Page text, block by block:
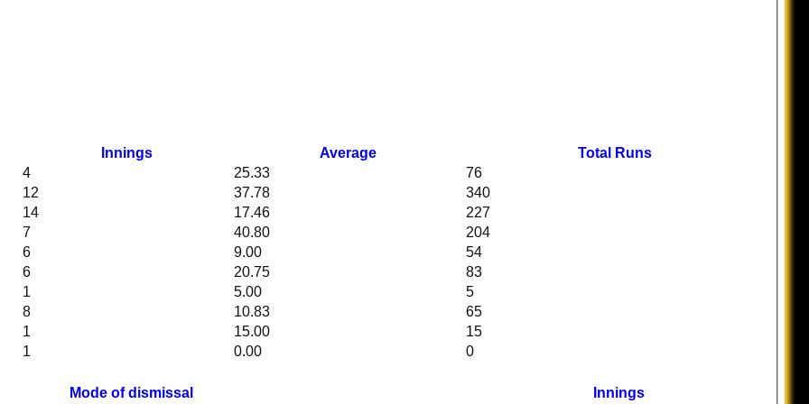
Innings Average
Total Runs
4 25.33
76
12 37.78
340
14 17.46
227
7 40.80
204
6 9.00
54
6 20.75
83
1 5.00
5
8 10.83
65
1 15.00
15
1 0.00 0
Mode of dismissal Innings